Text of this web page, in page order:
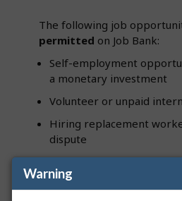
Warning
The following job
permitted on Job Bank:
Self-employment
a monetary investment
Volunteer or unpaid
Hiring replacement
dispute
A duplicate of a job
Bank